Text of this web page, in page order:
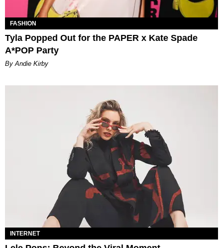
FASHION
Tyla Popped Out for the PAPER x Kate Spade
A*POP Party
By Andie Kirby
INTERNET